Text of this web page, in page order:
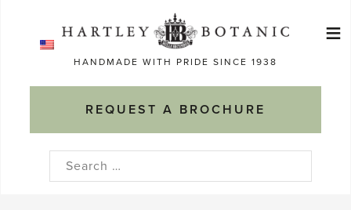
HANDMADE WITH PRIDE SINCE 1938
REQUEST A BROCHURE
≡
Search